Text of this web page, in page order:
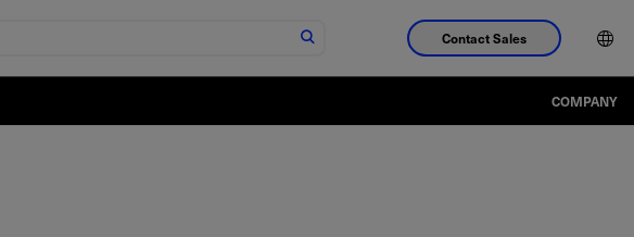
Contact Sales
COMPANY